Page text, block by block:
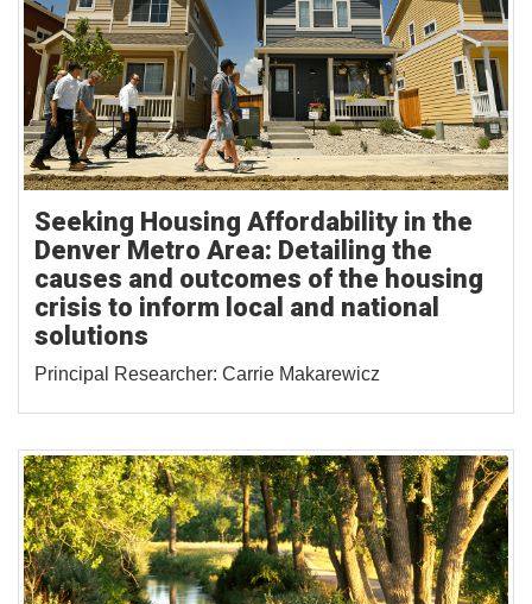
Seeking Housing Affordability in the
Denver Metro Area: Detailing the
causes and outcomes of the housing
crisis to inform local and national
solutions
Principal Researcher: Carrie Makarewicz